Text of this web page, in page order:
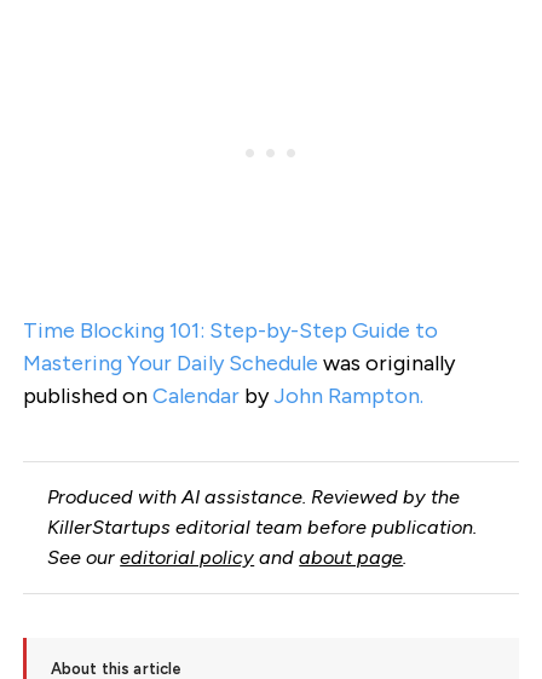
Time Blocking 101: Step-by-Step Guide to
Mastering Your Daily Schedule was originally
published onCalendarbyJohn Rampton.
Produced with AI assistance. Reviewed by the
KillerStartups editorial team before publication.
See oureditorial policy andabout page.
About this article